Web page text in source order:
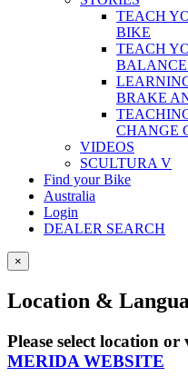
TEACH
BIKE
TEACH
BRAKE
CHANGE
VIDEOS
SCULTURA V
Find your Bike
Australia
Login
DEALER SEARCH
×
Location &
Please select location or
MERIDA WEBSITE